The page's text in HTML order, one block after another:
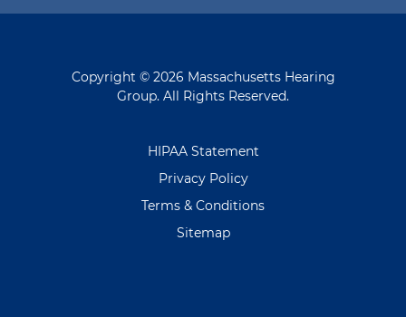
Copyright © 2026 Massachusetts Hearing
Group. All Rights Reserved.
HIPAA Statement
Privacy Policy
Terms & Conditions
Sitemap